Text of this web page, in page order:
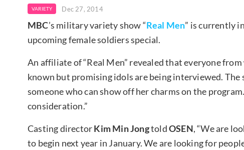
VARIETY Dec 27, 2014
MBC’s military variety show “Real Men” is currently
upcoming female soldiers special.
An affiliate of “Real Men” revealed that everyone
known but promising idols are being interviewed. The
someone who can show off her charms on the
consideration.”
Casting directorKim Min JongtoldOSEN, “We are
to begin next year in January. We are looking for